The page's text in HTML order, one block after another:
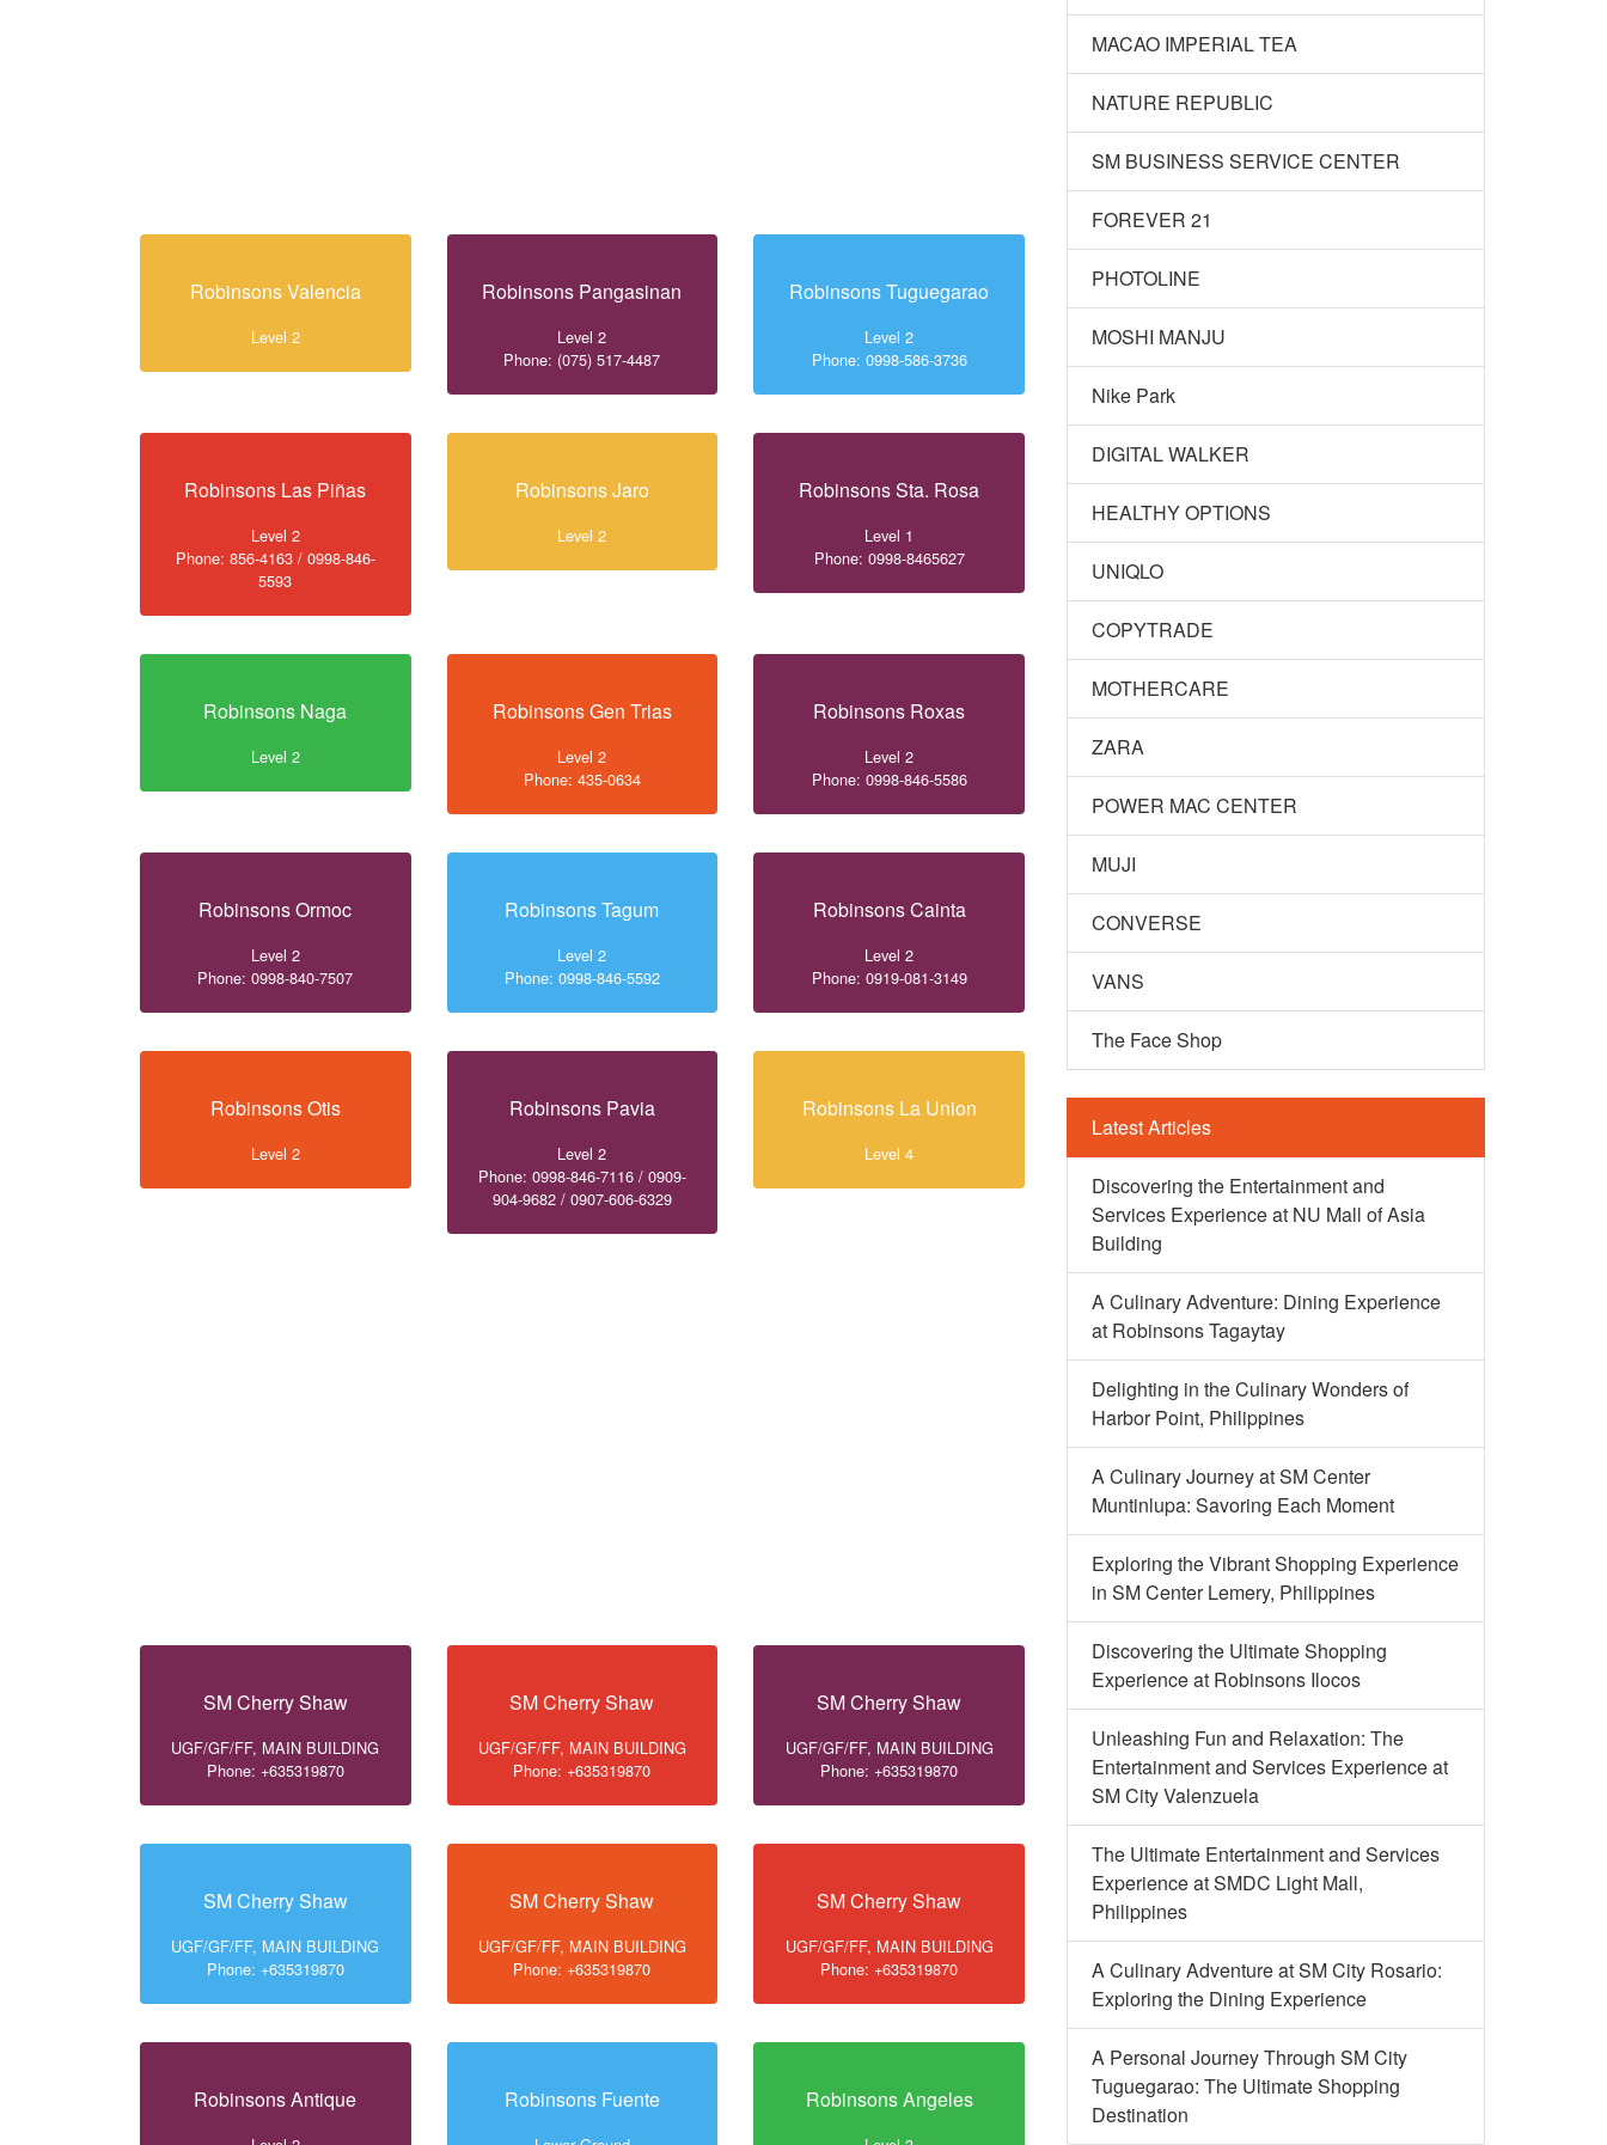
Robinsons Valencia
Level 2
Robinsons Pangasinan
Level 2
Phone: (075) 517-4487
Robinsons Tuguegarao
Level 2
Phone: 0998-586-3736
Robinsons Las Piñas
Level 2
Phone: 856-4163 / 0998-846-
5593
Robinsons Jaro
Level 2
Robinsons Sta. Rosa
Level 1
Phone: 0998-8465627
Robinsons Naga
Level 2
Robinsons Gen Trias
Level 2
Phone: 435-0634
Robinsons Roxas
Level 2
Phone: 0998-846-5586
Robinsons Ormoc
Level 2
Phone: 0998-840-7507
Robinsons Tagum
Level 2
Phone: 0998-846-5592
Robinsons Cainta
Level 2
Phone: 0919-081-3149
Robinsons Otis
Level 2
Robinsons Pavia
Level 2
Phone: 0998-846-7116 / 0909-
904-9682 / 0907-606-6329
Robinsons La Union
Level 4
SM Cherry Shaw
UGF/GF/FF, MAIN BUILDING
Phone: +635319870
SM Cherry Shaw
UGF/GF/FF, MAIN BUILDING
Phone: +635319870
SM Cherry Shaw
UGF/GF/FF, MAIN BUILDING
Phone: +635319870
SM Cherry Shaw
UGF/GF/FF, MAIN BUILDING
Phone: +635319870
SM Cherry Shaw
UGF/GF/FF, MAIN BUILDING
Phone: +635319870
SM Cherry Shaw
UGF/GF/FF, MAIN BUILDING
Phone: +635319870
Robinsons Antique Robinsons Fuente Robinsons Angeles
MACAO IMPERIAL TEA
NATURE REPUBLIC
SM BUSINESS SERVICE CENTER
FOREVER 21
PHOTOLINE
MOSHI MANJU
Nike Park
DIGITAL WALKER
HEALTHY OPTIONS
UNIQLO
COPYTRADE
MOTHERCARE
ZARA
POWER MAC CENTER
MUJI
CONVERSE
VANS
The Face Shop
Latest Articles
Discovering the Entertainment and
Services Experience at NU Mall of Asia
Building
A Culinary Adventure: Dining Experience
at Robinsons Tagaytay
Delighting in the Culinary Wonders of
Harbor Point, Philippines
A Culinary Journey at SM Center
Muntinlupa: Savoring Each Moment
Exploring the Vibrant Shopping Experience
in SM Center Lemery, Philippines
Discovering the Ultimate Shopping
Experience at Robinsons Ilocos
Unleashing Fun and Relaxation: The
Entertainment and Services Experience at
SM City Valenzuela
The Ultimate Entertainment and Services
Experience at SMDC Light Mall,
Philippines
A Culinary Adventure at SM City Rosario:
Exploring the Dining Experience
A Personal Journey Through SM City
Tuguegarao: The Ultimate Shopping
Destination